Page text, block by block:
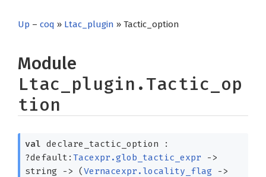
Up – coq » Ltac_plugin » Tactic_option
Module
Ltac_plugin.Tactic_op
tion
val declare_tactic_option :
?⁠default: Tacexpr.glob_tactic_expr
->
string
-> (Vernacexpr.locality_flag
->